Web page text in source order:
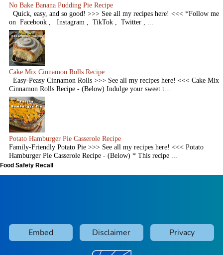
No Bake Banana Pudding Pie Recipe
Quick, easy, and so good! >>> See all my recipes here! <<< *Follow me
on Facebook , Instagram , TikTok , Twitter , ...
Cake Mix Cinnamon Rolls Recipe
Easy-Peasy Cinnamon Rolls >>> See all my recipes here! <<< Cake Mix
Cinnamon Rolls Recipe - (Below) Indulge your sweet t...
Potato Hamburger Pie Casserole Recipe
Family-Friendly Potato Pie >>> See all my recipes here! <<< Potato
Hamburger Pie Casserole Recipe - (Below) * This recipe ...
Food Safety Recall